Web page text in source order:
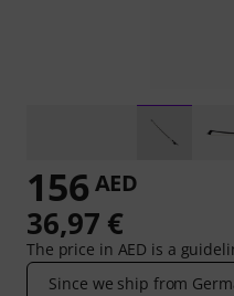
156 AED
36,97 €
The price in AED is a
Since we ship from